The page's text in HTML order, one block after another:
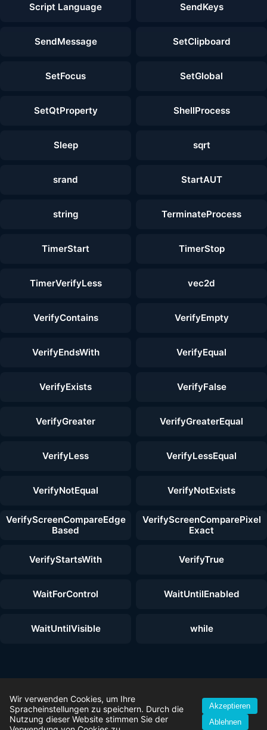
Wir verwenden Cookies, um Ihre
Spracheinstellungen zu speichern. Durch die
Nutzung dieser Website stimmen Sie der
Akzeptieren
Ablehnen
Script Language SendKeys
SendMessage SetClipboard
SetFocus SetGlobal
SetQtProperty ShellProcess
Sleep sqrt
srand StartAUT
string TerminateProcess
TimerStart TimerStop
TimerVerifyLess vec2d
VerifyContains VerifyEmpty
VerifyEndsWith VerifyEqual
VerifyExists VerifyFalse
VerifyGreater VerifyGreaterEqual
VerifyLess VerifyLessEqual
VerifyNotEqual VerifyNotExists
VerifyScreenCompareEdge
Based
VerifyScreenComparePixel
Exact
VerifyStartsWith VerifyTrue
WaitForControl WaitUntilEnabled
WaitUntilVisible while
© 2026 ZenoTest — Alle Rechte vorbehalten. |
Testautomatisierungs-Funktionen|Kostenloser Download|
Lizenzmodelle|Erste-Schritte-Anleitung|Impressum | Datenschutz
|AGB